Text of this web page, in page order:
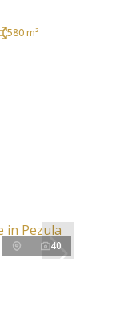
580 m²
40